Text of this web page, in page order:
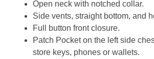
Open neck with notched collar.
Side vents, straight bottom, and
Full button front closure.
Patch Pocket on the left side
store keys, phones or wallets.